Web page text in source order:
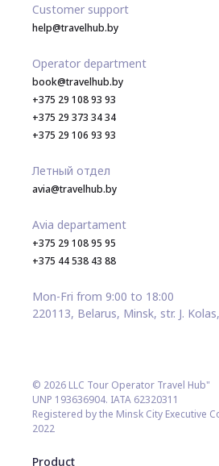
Customer support
help@travelhub.by
Operator department
book@travelhub.by
+375 29 108 93 93
+375 29 373 34 34
+375 29 106 93 93
Летный отдел
avia@travelhub.by
Avia departament
+375 29 108 95 95
+375 44 538 43 88
Mon-Fri from 9:00 to 18:00
220113, Belarus, Minsk, str. J.
© 2026 LLC Tour Operator Travel Hub"
UNP 193636904. IATA 62320311
Registered by the Minsk City Executive
2022
Product